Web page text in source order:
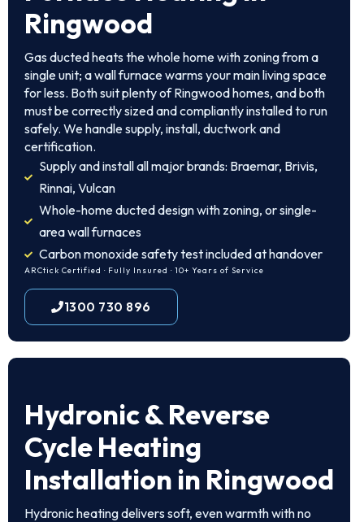
Ringwood
Gas ducted heats the whole home with zoning from a
single unit; a wall furnace warms your main living space
for less. Both suit plenty of Ringwood homes, and both
must be correctly sized and compliantly installed to run
safely. We handle supply, install, ductwork and
certification.
Supply and install all major brands: Braemar, Brivis,
Rinnai, Vulcan
Whole-home ducted design with zoning, or single-
area wall furnaces
Carbon monoxide safety test included at handover
ARCtick Certified · Fully Insured · 10+ Years of Service
1300 730 896
Hydronic & Reverse
Cycle Heating
Installation in Ringwood
Hydronic heating delivers soft, even warmth with no